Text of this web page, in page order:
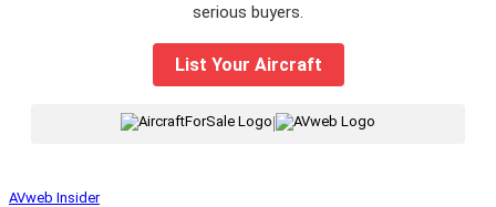
serious buyers.
List Your Aircraft
|
AVweb Insider